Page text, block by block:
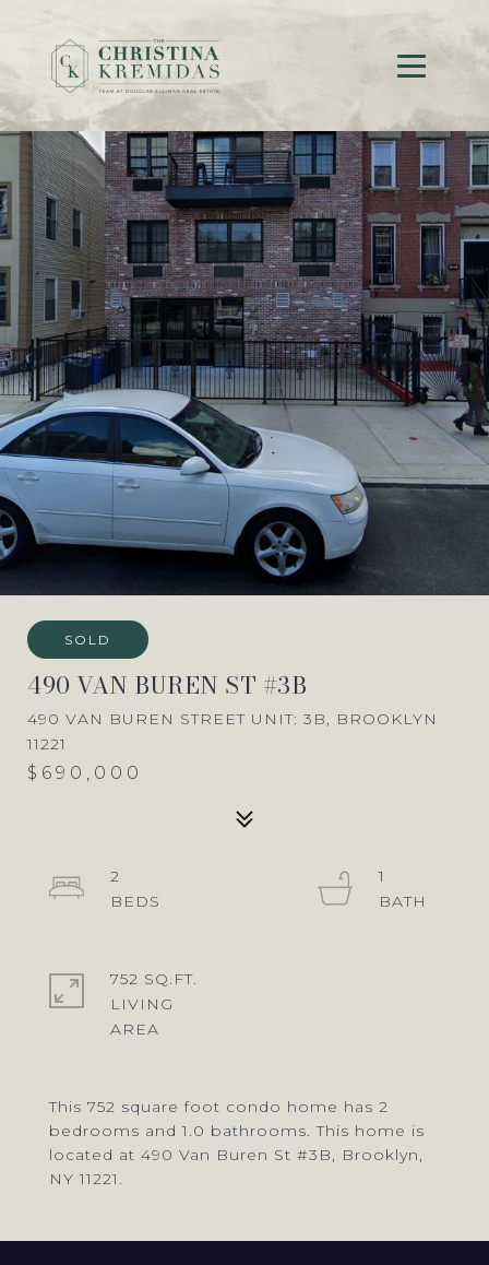
SOLD
490 VAN BUREN ST #3B
490 VAN BUREN STREET UNIT: 3B, BROOKLYN
11221
$690,000
This 752 square foot condo home has 2
bedrooms and 1.0 bathrooms. This home is
located at 490 Van Buren St #3B, Brooklyn,
NY 11221.
2
1
752 SQ.FT.
LIVING